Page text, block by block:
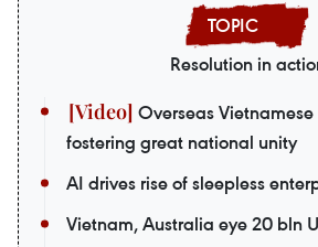
Resolution in
Overseas
fostering great national unity
AI drives rise of sleepless
Vietnam, Australia eye 20 bln